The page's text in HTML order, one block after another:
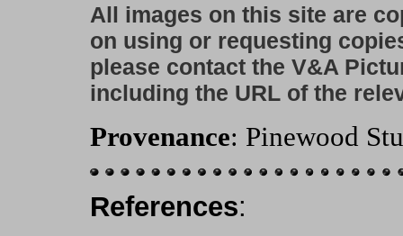
All images on this site are
on using or requesting
please contact the V&A
including the URL of the
Provenance: Pinewood
References: